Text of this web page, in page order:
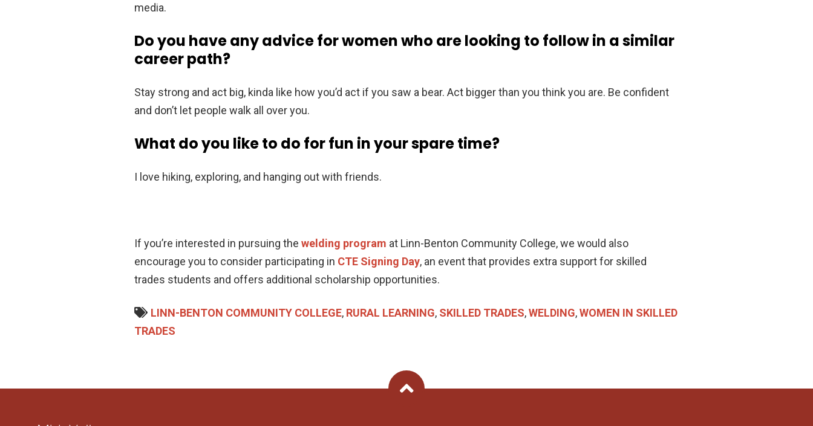
media.
Do you have any advice for women who are looking to follow in a similar
career path?
Stay strong and act big, kinda like how you’d act if you saw a bear. Act bigger than you think you are. Be confident
and don’t let people walk all over you.
What do you like to do for fun in your spare time?
I love hiking, exploring, and hanging out with friends.
If you’re interested in pursuing the welding program at Linn-Benton Community College, we would also
encourage you to consider participating in CTE Signing Day, an event that provides extra support for skilled
trades students and offers additional scholarship opportunities.
LINN-BENTON COMMUNITY COLLEGE, RURAL LEARNING, SKILLED TRADES,WELDING,WOMEN IN SKILLED
TRADES
Back To Top